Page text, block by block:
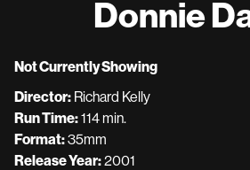
for
Donnie
Not Currently Showing
Director: Richard Kelly
Run Time:114 min.
Format:35mm
Release Year:2001